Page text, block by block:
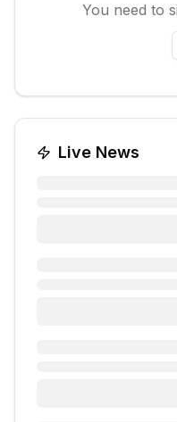
You need to
Live News